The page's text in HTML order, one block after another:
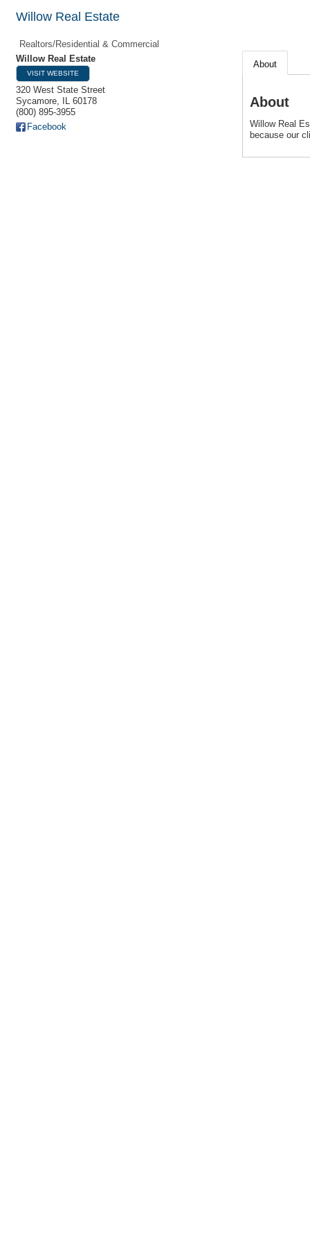
Willow Real Estate
Realtors/Residential & Commercial
Willow Real Estate
VISIT WEBSITE
320 West State Street
Sycamore, IL 60178
(800) 895-3955
Facebook
About
About
Willow Real
because our